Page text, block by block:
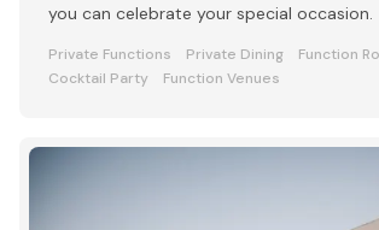
you can celebrate your special occasion.
Private Functions Private Dining
Function
Cocktail Party
Function Venues